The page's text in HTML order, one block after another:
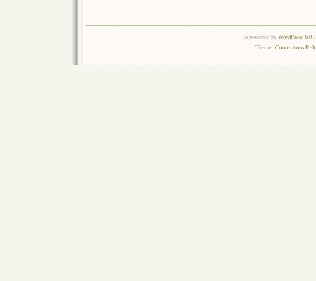
is powered byWordPress
Theme:Connections